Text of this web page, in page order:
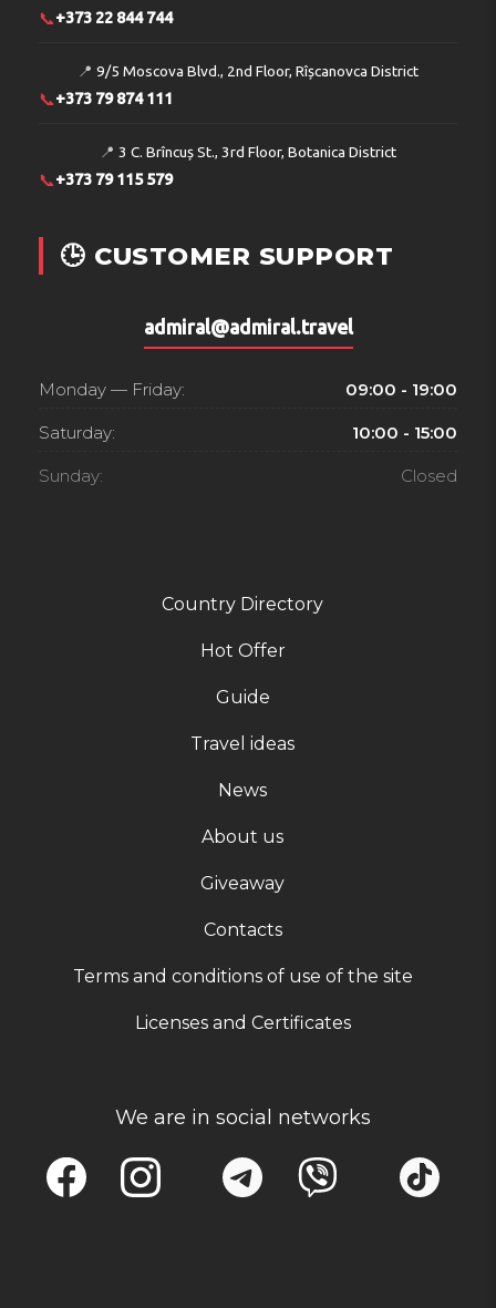
Country Directory
Hot Offer
Guide
Travel ideas
News
About us
Giveaway
Contacts
Terms and conditions of use of the site
Licenses and Certificates
We are in social networks
📞+373 22 844 744
📍 9/5 Moscova Blvd., 2nd Floor, Rîșcanovca District
📞+373 79 874 111
📍 3 C. Brîncuș St., 3rd Floor, Botanica District
📞+373 79 115 579
🕒 CUSTOMER SUPPORT
admiral@admiral.travel
Monday — Friday: 09:00 - 19:00
Saturday: 10:00 - 15:00
Sunday: Closed